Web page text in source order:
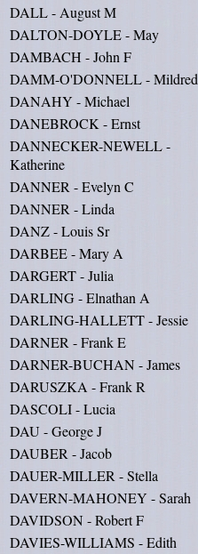
DALL - August M
DALTON-DOYLE - May
DAMBACH - John F
DAMM-O'DONNELL - Mildred
DANAHY - Michael
DANEBROCK - Ernst
DANNECKER-NEWELL -
Katherine
DANNER - Evelyn C
DANNER - Linda
DANZ - Louis Sr
DARBEE - Mary A
DARGERT - Julia
DARLING - Elnathan A
DARLING-HALLETT - Jessie
DARNER - Frank E
DARNER-BUCHAN - James
DARUSZKA - Frank R
DASCOLI - Lucia
DAU - George J
DAUBER - Jacob
DAUER-MILLER - Stella
DAVERN-MAHONEY - Sarah
DAVIDSON - Robert F
DAVIES-WILLIAMS - Edith